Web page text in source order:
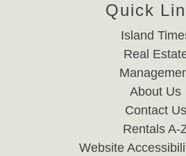
Quick
Island
Real
About Us
Contact Us
Rentals A-
Website